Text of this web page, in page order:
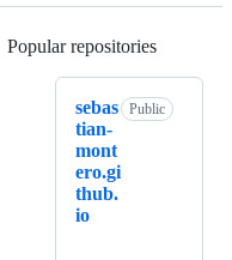
Popular repositories
sebas
tian-
mont
ero.gi
thub.
io
Public